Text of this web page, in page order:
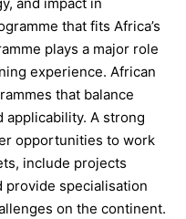
and impact in
that fits Africa’s
plays a major role
experience. African
that balance
A strong
opportunities to work
include projects
provide specialisation
on the continent.